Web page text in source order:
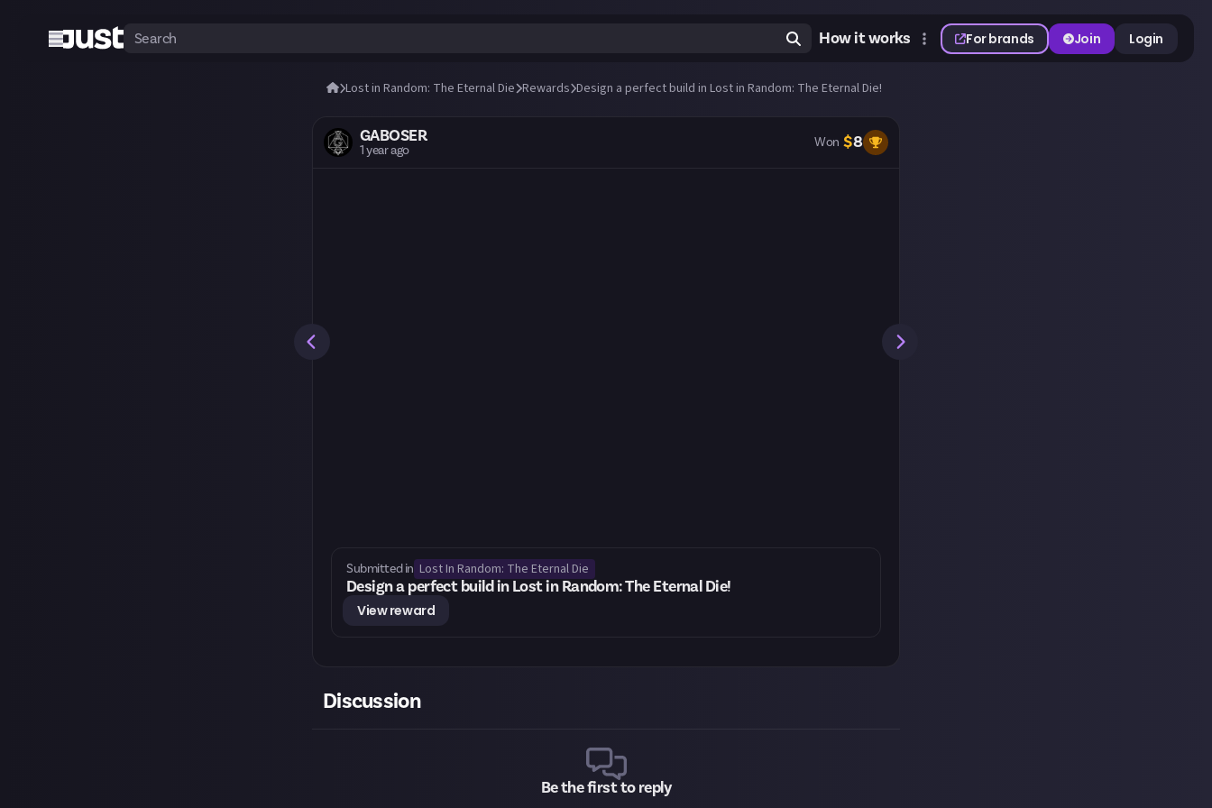
How it works For brands Join Login
Lost in Random: The Eternal Die Rewards Design a perfect build in Lost in Random: The Eternal Die!
GABOSER
1 year ago Won $8
Submitted in Lost In Random: The Eternal Die
Design a perfect build in Lost in Random: The Eternal Die!
View reward
Discussion
Be the first to reply